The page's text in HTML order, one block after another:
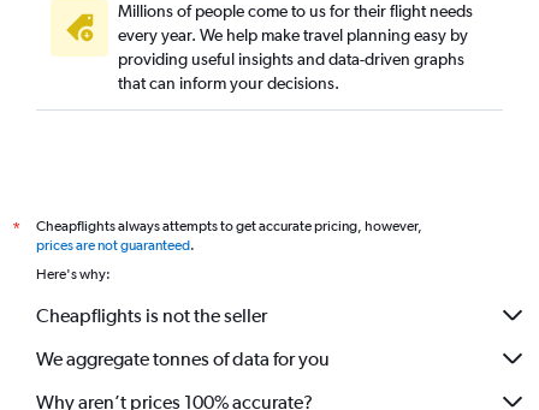
Millions of people come to us for their flight needs
every year. We help make travel planning easy by
providing useful insights and data-driven graphs
that can inform your decisions.
*
Cheapflights always attempts to get accurate pricing, however,
prices are not guaranteed.
Here's why:
Cheapflights is not the seller
We aggregate tonnes of data for you
Why aren’t prices 100% accurate?